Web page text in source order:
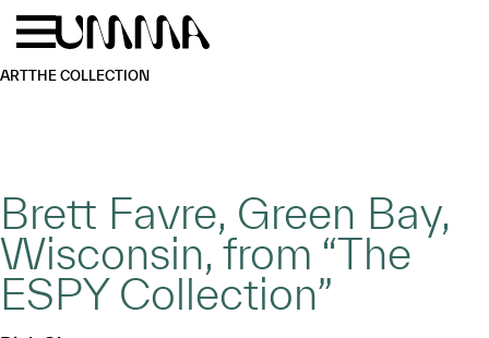
Skip to main content
ARTTHE COLLECTION
Brett Favre, Green Bay,
Wisconsin, from “The
ESPY Collection”